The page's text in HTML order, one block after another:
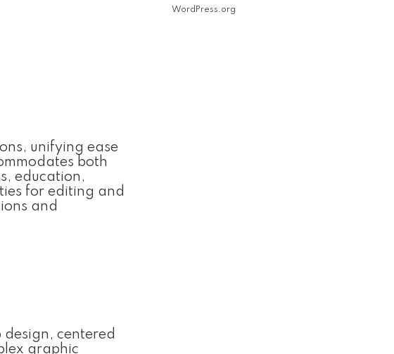
unifying ease
both
education,
for editing and
and
centered
graphic
WordPress.org